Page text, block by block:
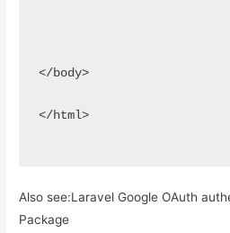
</body>
</html>
Also see:Laravel Google OAuth
Package